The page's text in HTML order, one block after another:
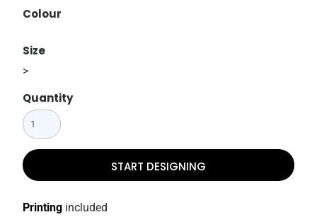
Colour
Size
>
Quantity
START DESIGNING
Printing included